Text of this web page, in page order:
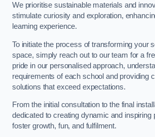
We prioritise sustainable materials and
stimulate curiosity and exploration,
learning experience.
To initiate the process of transforming your
space, simply reach out to our team for a
pride in our personalised approach,
requirements of each school and providing
solutions that exceed expectations.
From the initial consultation to the final
dedicated to creating dynamic and inspiring
foster growth, fun, and fulfilment.